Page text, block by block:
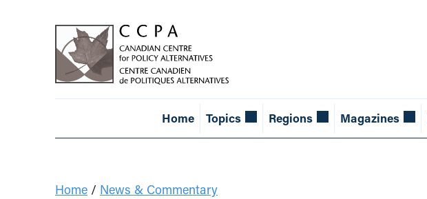
Home Topics Regions Magazines
Home / News & Commentary